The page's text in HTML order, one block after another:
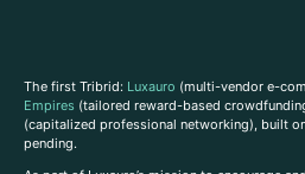
The first Tribrid: Luxauro (multi-vendor e-
Empires (tailored reward-based
(capitalized professional networking), built
pending.